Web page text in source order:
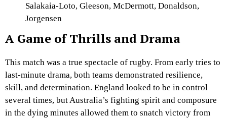
Salakaia-Loto, Gleeson, McDermott, Donaldson,
Jorgensen
A Game of Thrills and Drama
This match was a true spectacle of rugby. From early tries to
last-minute drama, both teams demonstrated resilience,
skill, and determination. England looked to be in control
several times, but Australia’s fighting spirit and composure
in the dying minutes allowed them to snatch victory from